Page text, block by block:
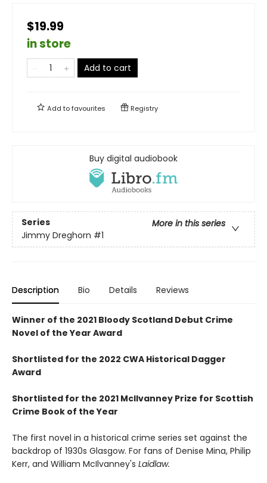
$19.99
in store
Add to cart
Add tofavourites Registry
Buy digital audiobook
Series
More in this series
Jimmy Dreghorn #1
Description Bio Details Reviews
Winner of the 2021 Bloody Scotland Debut Crime
Novel of the Year Award
Shortlisted for the 2022 CWA Historical Dagger
Award
Shortlisted for the 2021 McIlvanney Prize for Scottish
Crime Book of the Year
The first novel in a historical crime series set against the
backdrop of 1930s Glasgow. For fans of Denise Mina, Philip
Kerr, and William McIlvanney's Laidlaw.